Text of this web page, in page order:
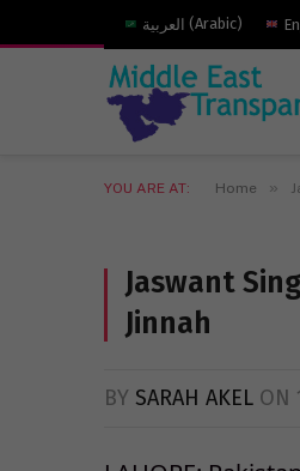
العربية (Arabic)
YOU ARE AT: Home »
Jaswant
Jinnah
BY SARAH AKEL ON